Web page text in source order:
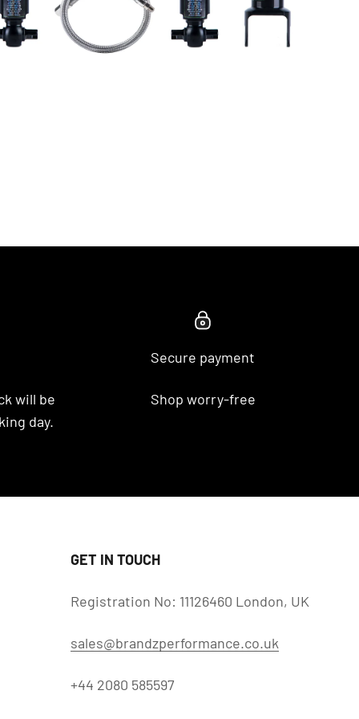
will be
day.
Secure payment
Shop worry-free
GET IN TOUCH
Registration No: 11126460 London, UK
sales@brandzperformance.co.uk
+44 2080 585597